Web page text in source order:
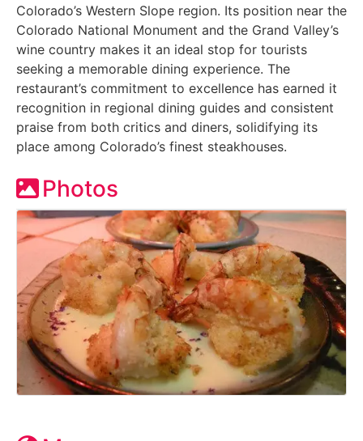
Colorado’s Western Slope region. Its position near the
Colorado National Monument and the Grand Valley’s
wine country makes it an ideal stop for tourists
seeking a memorable dining experience. The
restaurant’s commitment to excellence has earned it
recognition in regional dining guides and consistent
praise from both critics and diners, solidifying its
place among Colorado’s finest steakhouses.
Photos